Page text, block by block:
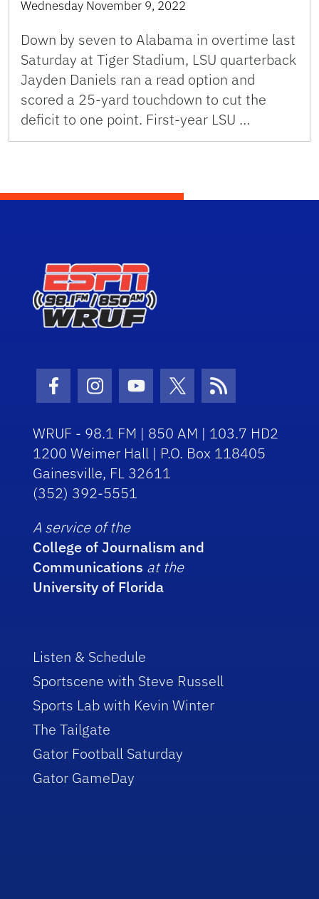
Wednesday November 9, 2022
Down by seven to Alabama in overtime last
Saturday at Tiger Stadium, LSU quarterback
Jayden Daniels ran a read option and
scored a 25-yard touchdown to cut the
deficit to one point. First-year LSU …
Facebook Icon
Instagram Icon
Youtube Icon
Twitter IconRSS Icon
WRUF - 98.1 FM | 850 AM | 103.7 HD2
1200 Weimer Hall | P.O. Box 118405
Gainesville, FL 32611
(352) 392-5551
A service of the
College of Journalism and
Communications at the
University of Florida
Listen & Schedule
Sportscene with Steve Russell
Sports Lab with Kevin Winter
The Tailgate
Gator Football Saturday
Gator GameDay